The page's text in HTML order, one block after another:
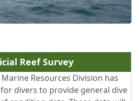
Reef Survey
Resources Division has
divers to provide general dive